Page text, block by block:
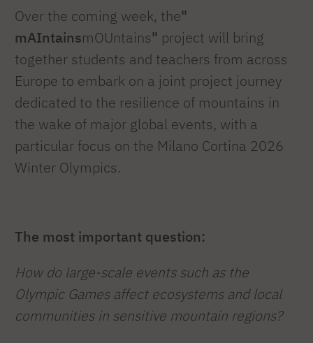
Over the coming week, the"
mAIntainsmOUntains" project will bring
together students and teachers from across
Europe to embark on a joint project journey
dedicated to the resilience of mountains in
the wake of major global events, with a
particular focus on the Milano Cortina 2026
Winter Olympics.
The most important question:
How do large-scale events such as the
Olympic Games affect ecosystems and local
communities in sensitive mountain regions?